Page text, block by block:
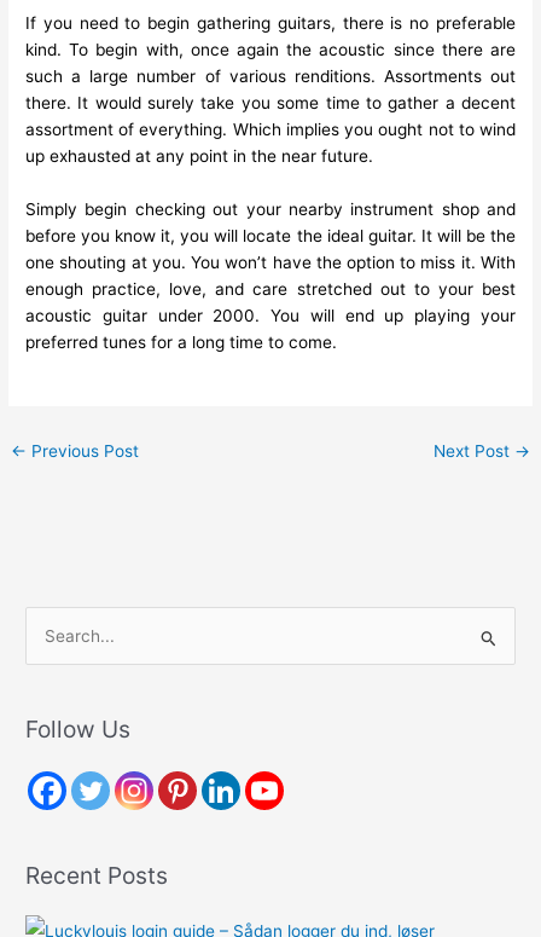
If you need to begin gathering guitars, there is no preferable
kind. To begin with, once again the acoustic since there are
such a large number of various renditions. Assortments out
there. It would surely take you some time to gather a decent
assortment of everything. Which implies you ought not to wind
up exhausted at any point in the near future.
Simply begin checking out your nearby instrument shop and
before you know it, you will locate the ideal guitar. It will be the
one shouting at you. You won’t have the option to miss it. With
enough practice, love, and care stretched out to your best
acoustic guitar under 2000. You will end up playing your
preferred tunes for a long time to come.
← Previous Post Next Post →
r
h
r
:
Follow Us
Recent Posts